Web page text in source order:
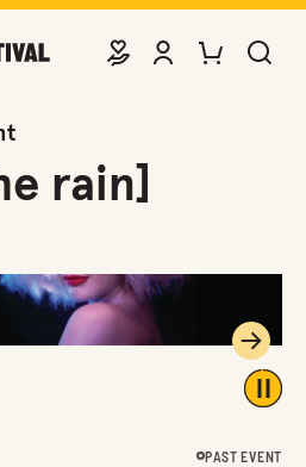
DONATEVIEW ACCOUNT
PURCHASE
rain]
Play
Next
PAST EVENT